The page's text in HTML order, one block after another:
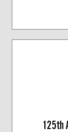
125th